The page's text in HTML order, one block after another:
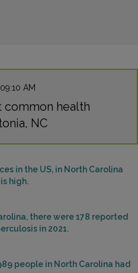
AM
common health
NC
in the US, in North Carolina
high.
there were 178 reported
in 2021.
people in North Carolina had